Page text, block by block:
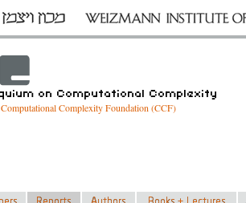
Computational Complexity Foundation (CCF)